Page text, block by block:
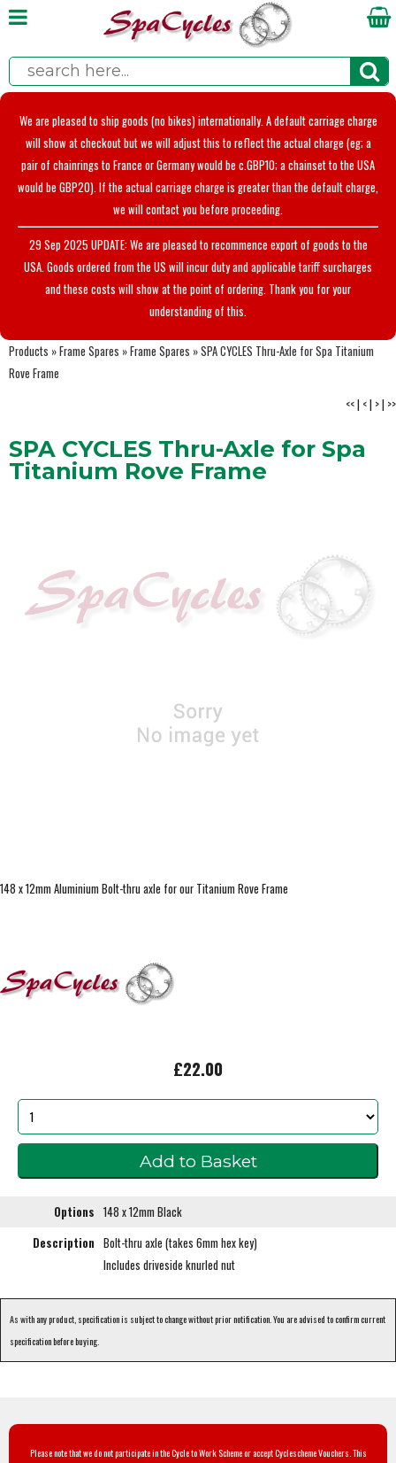
We are pleased to ship goods (no bikes) internationally. A default carriage charge
will show at checkout but we will adjust this to reflect the actual charge (eg; a
pair of chainrings to France or Germany would be c.GBP10; a chainset to the USA
would be GBP20). If the actual carriage charge is greater than the default charge,
we will contact you before proceeding.
29 Sep 2025 UPDATE: We are pleased to recommence export of goods to the
USA. Goods ordered from the US will incur duty and applicable tariff surcharges
and these costs will show at the point of ordering. Thank you for your
understanding of this.
Products »Frame Spares »Frame Spares »SPA CYCLES Thru-Axle for Spa Titanium
Rove Frame
<<| <| >| >>
SPA CYCLES Thru-Axle for Spa
Titanium Rove Frame
148 x 12mm Aluminium Bolt-thru axle for our Titanium Rove Frame
£22.00
Options 148 x 12mm Black
Description Bolt-thru axle (takes 6mm hex key)
Includes driveside knurled nut
As with any product, specification is subject to change without prior notification. You are advised to confirm current
specification before buying.
Please note that we do not participate in the Cycle to Work Scheme or accept Cyclescheme Vouchers. This